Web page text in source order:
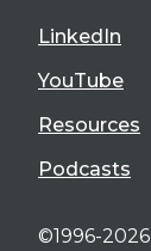
LinkedIn
YouTube
Resources
Podcasts
©1996-2026